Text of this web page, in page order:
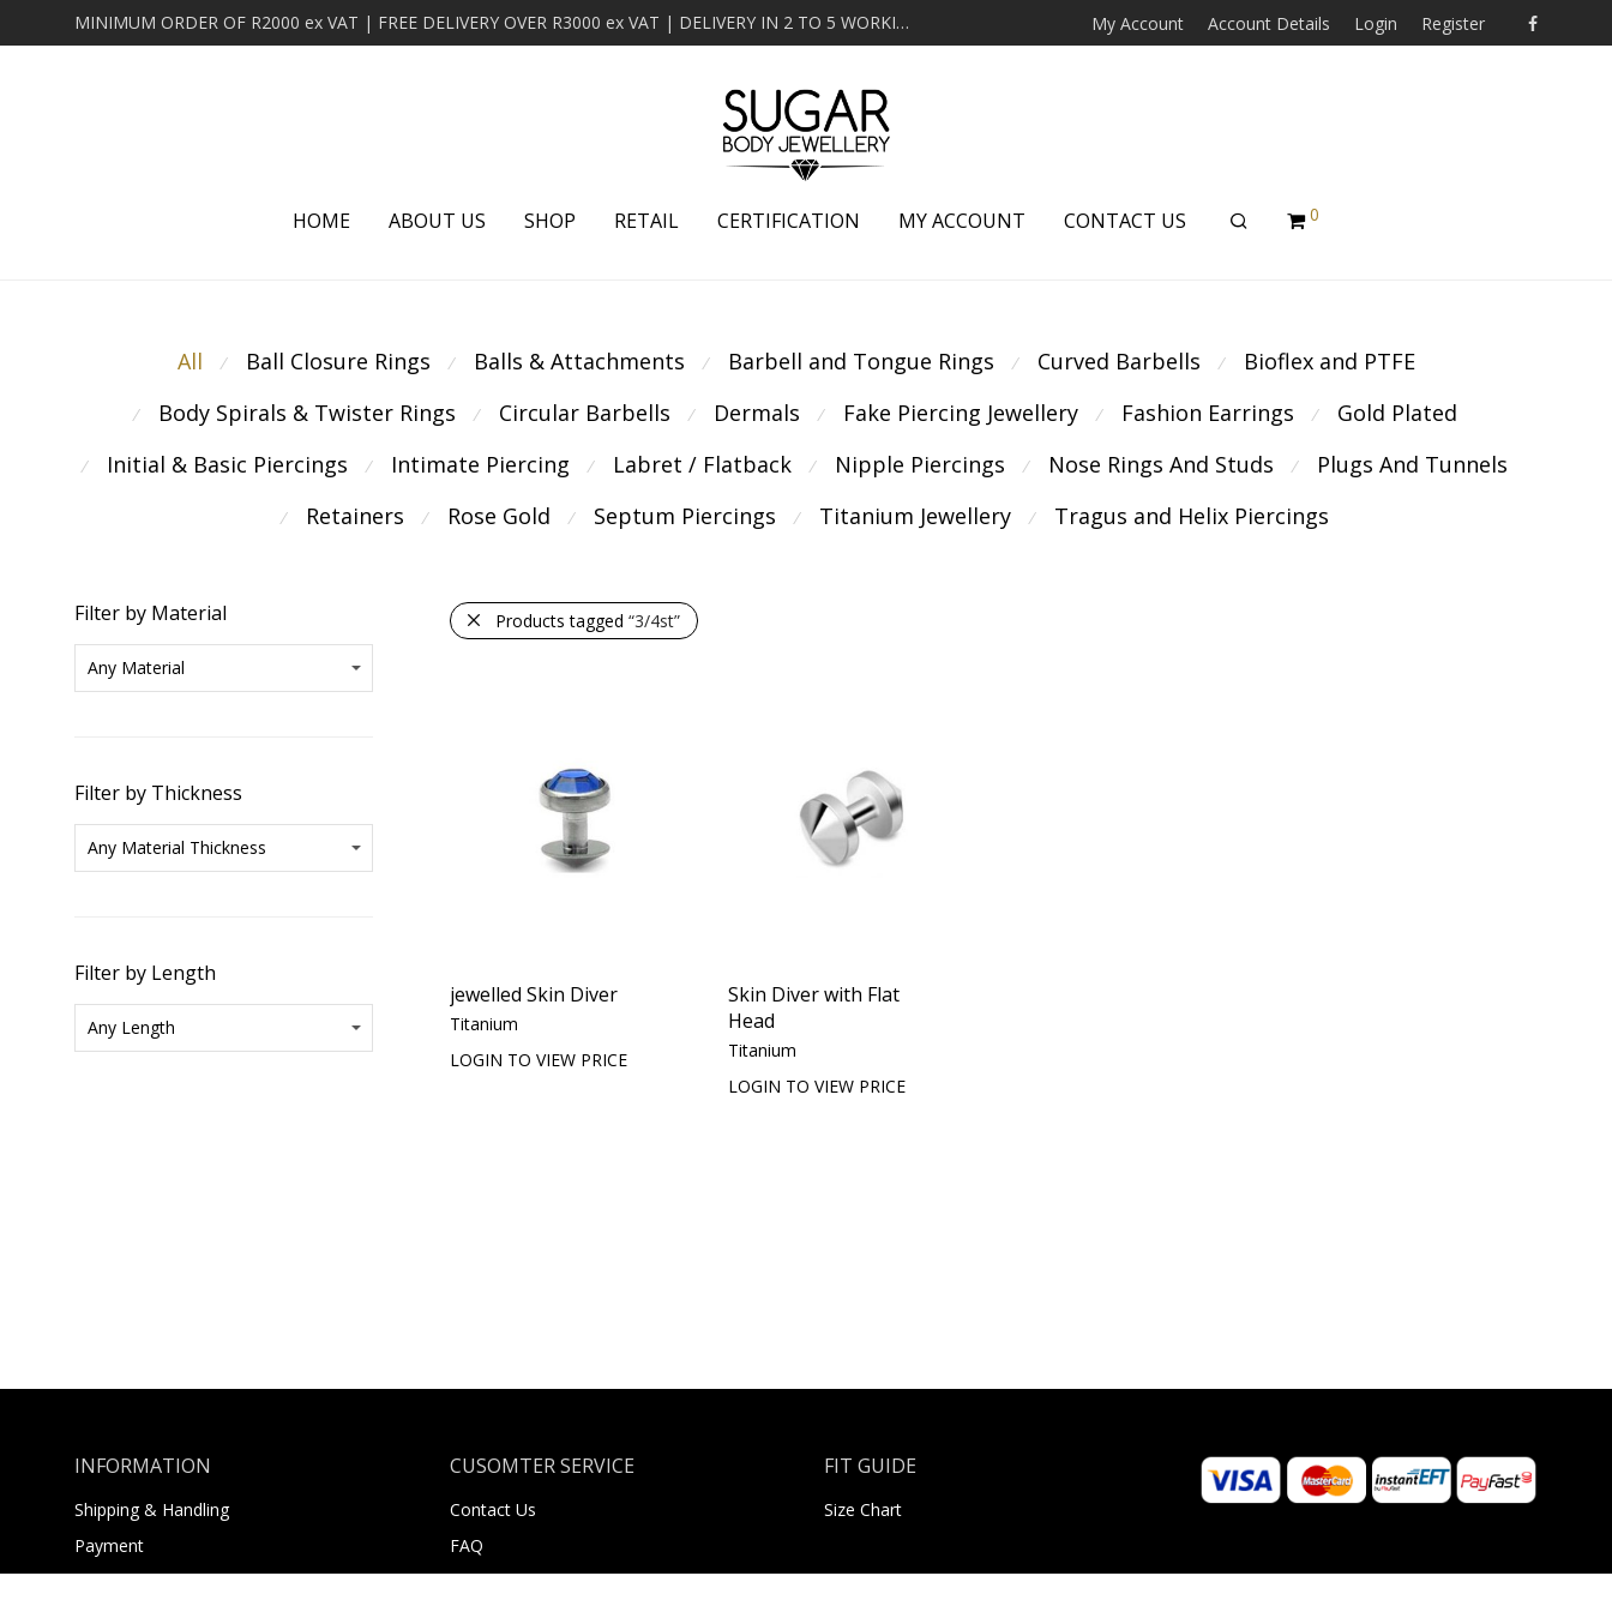
MINIMUM ORDER OF R2000 ex VAT | FREE DELIVERY OVER R3000 ex VAT | DELIVERY IN 2 TO 5 WORKING DAYS My Account Account Details Login Register
HOME ABOUT US SHOP RETAIL CERTIFICATION MY ACCOUNT CONTACT US 0
All ⁄ Ball Closure Rings ⁄ Balls & Attachments ⁄ Barbell and Tongue Rings ⁄ Curved Barbells ⁄ Bioflex and PTFE
⁄ Body Spirals & Twister Rings ⁄ Circular Barbells ⁄ Dermals ⁄ Fake Piercing Jewellery ⁄ Fashion Earrings ⁄ Gold Plated
⁄ Initial & Basic Piercings ⁄ Intimate Piercing ⁄ Labret / Flatback ⁄ Nipple Piercings ⁄ Nose Rings And Studs ⁄ Plugs And Tunnels
⁄ Retainers ⁄ Rose Gold ⁄ Septum Piercings ⁄ Titanium Jewellery ⁄ Tragus and Helix Piercings
Filter by Material
Filter by Thickness
Filter by Length
Products tagged “3/4st”
jewelled Skin Diver
Titanium
LOGIN TO VIEW PRICE
Skin Diver with Flat
Head
Titanium
LOGIN TO VIEW PRICE
INFORMATION
Shipping & Handling
Payment
Returns
CUSOMTER SERVICE
Contact Us
FAQ
About Us
FIT GUIDE
Size Chart